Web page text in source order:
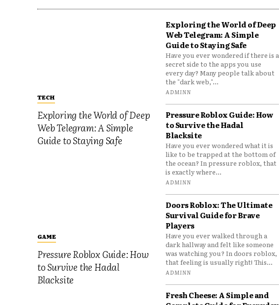
TECH
Exploring the World of Deep
Web Telegram: A Simple
Guide to Staying Safe
GAME
Pressure Roblox Guide: How
to Survive the Hadal
Blacksite
Exploring the World of Deep
Web Telegram: A Simple
Guide to Staying Safe
Have you ever wondered if there is a
secret side to the apps you use
every day? Many people talk about
the "dark web,"...
ADMINN
Pressure Roblox Guide: How
to Survive the Hadal
Blacksite
Have you ever wondered what it is
like to be trapped at the bottom of
the ocean? In pressure roblox, that
is exactly where...
ADMINN
Doors Roblox: The Ultimate
Survival Guide for Brave
Players
Have you ever walked through a
dark hallway and felt like someone
was watching you? In doors roblox,
that feeling is usually right! This...
ADMINN
Fresh Cheese: A Simple and